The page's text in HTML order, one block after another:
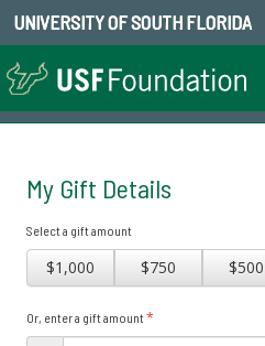
UNIVERSITY OF SOUTH FLORIDA
My Gift Details
Select a gift amount
$1,000 $750 $500
Or, enter a gift amount*